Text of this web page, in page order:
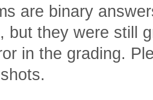
are binary
but they were still
in the grading.